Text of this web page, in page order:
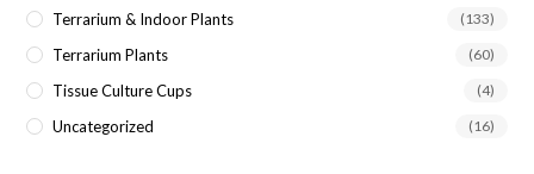
Terrarium & Indoor Plants (133)
Terrarium Plants (60)
Tissue Culture Cups (4)
Uncategorized (16)